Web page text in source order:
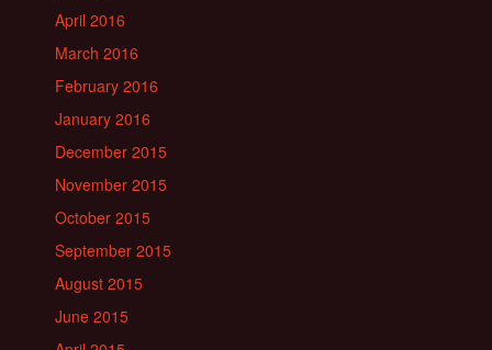
April 2016
March 2016
February 2016
January 2016
December 2015
November 2015
October 2015
September 2015
August 2015
June 2015